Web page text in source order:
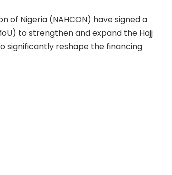
of Nigeria (NAHCON) have signed a
to strengthen and expand the Hajj
significantly reshape the financing